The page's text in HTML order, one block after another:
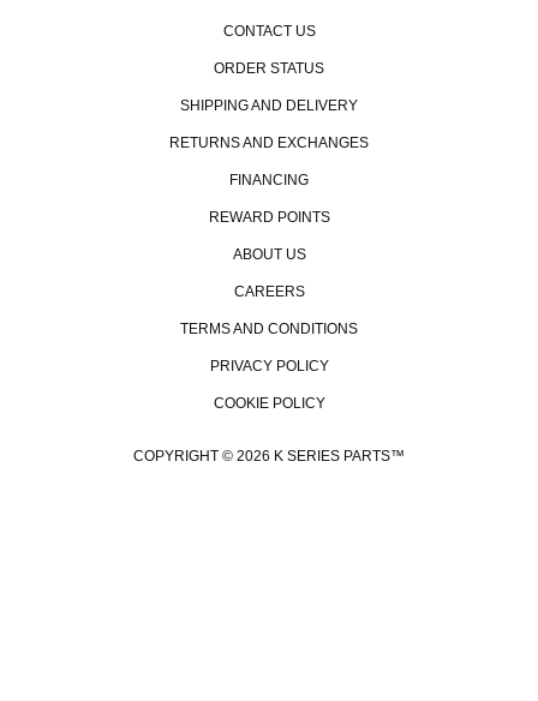
CONTACT US
ORDER STATUS
SHIPPING AND DELIVERY
RETURNS AND EXCHANGES
FINANCING
REWARD POINTS
ABOUT US
CAREERS
TERMS AND CONDITIONS
PRIVACY POLICY
COOKIE POLICY
COPYRIGHT © 2026 K SERIES PARTS™